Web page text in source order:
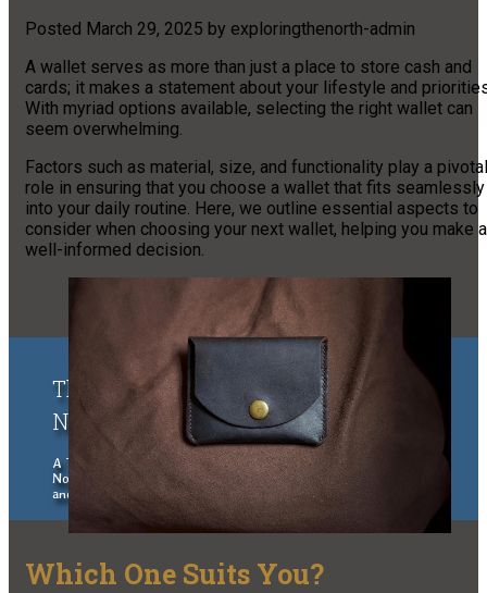
The Upper Peninsula of Michigan &
Northern Wisconsin Traveler
A Traveler's Guide to the Upper Peninsula of Michigan and
Northern Wisconsin, exploring places to stay, eat, things to do
and see.
Posted March 29, 2025 by exploringthenorth-admin
A wallet serves as more than just a place to store cash and
cards; it makes a statement about your lifestyle and
With myriad options available, selecting the right wallet can
seem overwhelming.
Factors such as material, size, and functionality play a pivotal
role in ensuring that you choose a wallet that fits seamlessly
into your daily routine. Here, we outline essential aspects to
consider when choosing your next wallet, helping you make a
well-informed decision.
Which One Suits You?